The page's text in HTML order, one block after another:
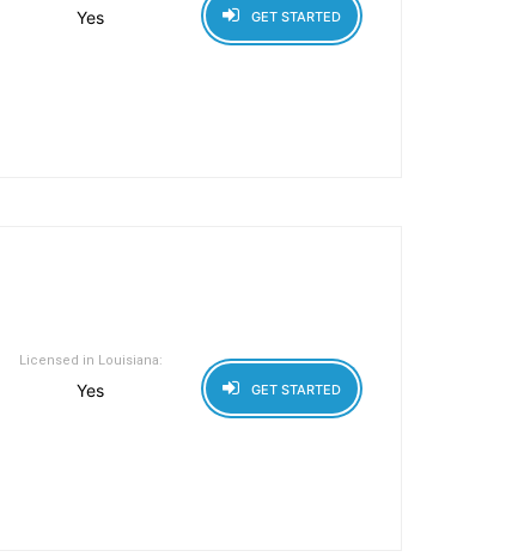
Yes GET STARTED
Licensed in Louisiana:
Yes GET STARTED